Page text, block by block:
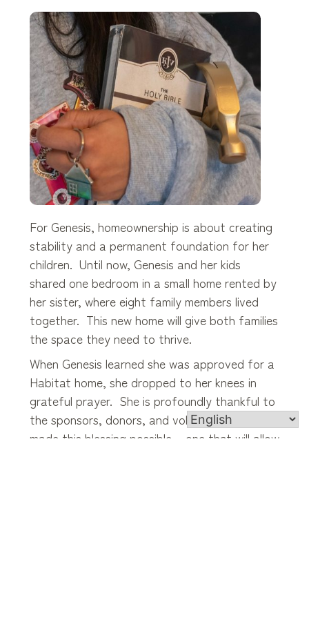
For Genesis, homeownership is about creating
stability and a permanent foundation for her
children. Until now, Genesis and her kids
shared one bedroom in a small home rented by
her sister, where eight family members lived
together. This new home will give both families
the space they need to thrive.
When Genesis learned she was approved for a
Habitat home, she dropped to her knees in
grateful prayer. She is profoundly thankful to
the sponsors, donors, and volunteers who
made this blessing possible – one that will allow